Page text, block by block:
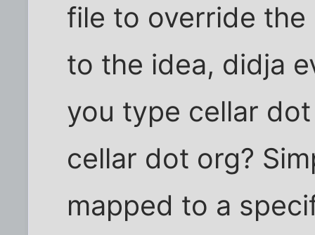
file to override the
to the idea, didja
you type cellar
cellar dot org?
mapped to a